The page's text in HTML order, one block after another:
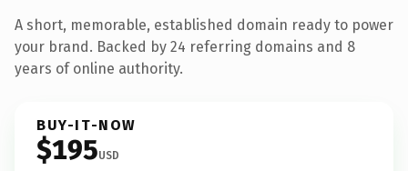
A short, memorable, established domain ready to power
your brand. Backed by 24 referring domains and 8
years of online authority.
BUY-IT-NOW
$195USD